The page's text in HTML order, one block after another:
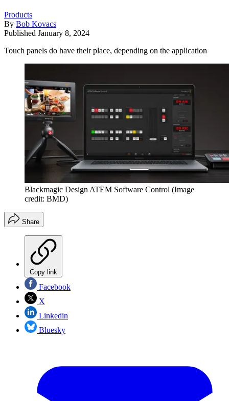
Products
By Bob Kovacs
Published January 8, 2024
Touch panels do have their place, depending on the application
Blackmagic Design ATEM Software Control (Image
credit: BMD)
Share
Copy link
Facebook
X
Linkedin
Bluesky